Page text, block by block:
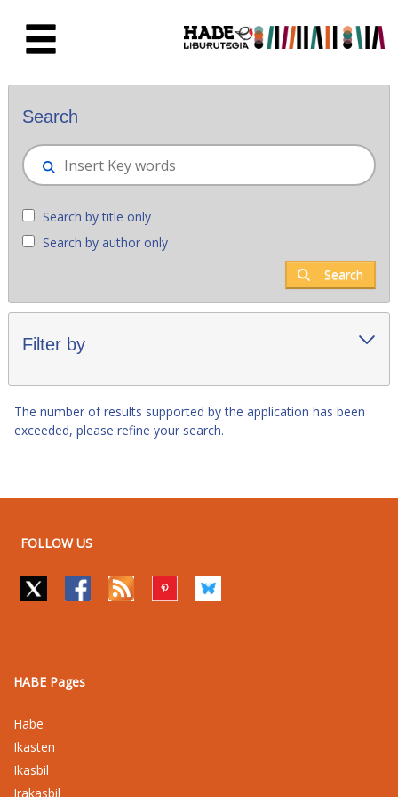
New books - Liburutegia
Search
Search by title only
Search by author only
Search
Filter by
The number of results supported by the application has been
exceeded, please refine your search.
FOLLOW US
HABE Pages
Habe
Ikasten
Ikasbil
Irakasbil